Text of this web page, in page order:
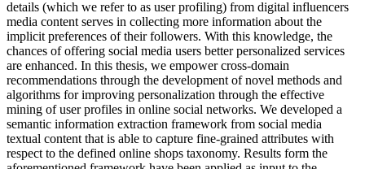
details (which we refer to as user profiling) from digital influencers
media content serves in collecting more information about the
implicit preferences of their followers. With this knowledge, the
chances of offering social media users better personalized services
are enhanced. In this thesis, we empower cross-domain
recommendations through the development of novel methods and
algorithms for improving personalization through the effective
mining of user profiles in online social networks. We developed a
semantic information extraction framework from social media
textual content that is able to capture fine-grained attributes with
respect to the defined online shops taxonomy. Results form the